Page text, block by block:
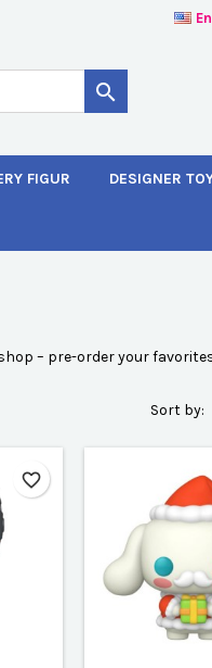

FIGUR DESIGNER
– pre-order your
Sort by:
favorite_border
((modalDeleteText))
Cancel Sign in